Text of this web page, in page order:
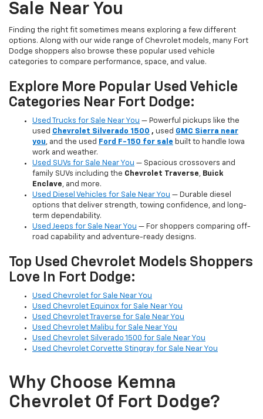
Sale Near You
Finding the right fit sometimes means exploring a few different
options. Along with our wide range of Chevrolet models, many Fort
Dodge shoppers also browse these popular used vehicle
categories to compare performance, space, and value.
Explore More Popular Used Vehicle
Categories Near Fort Dodge:
Used Trucks for Sale Near You — Powerful pickups like the
used Chevrolet Silverado 1500 , used GMC Sierra near
you, and the used Ford F-150 for sale built to handle Iowa
work and weather.
Used SUVs for Sale Near You — Spacious crossovers and
family SUVs including the Chevrolet Traverse, Buick
Enclave, and more.
Used Diesel Vehicles for Sale Near You — Durable diesel
options that deliver strength, towing confidence, and long-
term dependability.
Used Jeeps for Sale Near You — For shoppers comparing off-
road capability and adventure-ready designs.
Top Used Chevrolet Models Shoppers
Love In Fort Dodge:
Used Chevrolet for Sale Near You
Used Chevrolet Equinox for Sale Near You
Used Chevrolet Traverse for Sale Near You
Used Chevrolet Malibu for Sale Near You
Used Chevrolet Silverado 1500 for Sale Near You
Used Chevrolet Corvette Stingray for Sale Near You
Why Choose Kemna
Chevrolet Of Fort Dodge?